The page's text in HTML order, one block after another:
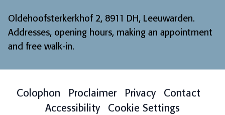
Oldehoofsterkerkhof 2, 8911 DH, Leeuwarden.
Addresses, opening hours, making an appointment
and free walk-in.
Colophon Proclaimer Privacy
Contact
Accessibility
Cookie Settings